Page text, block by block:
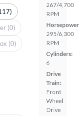
267/4,700
RPM
295/6,300
RPM
Cylinders:
6
Drive
Train:
Front
Wheel
Drive
(0)
(0)